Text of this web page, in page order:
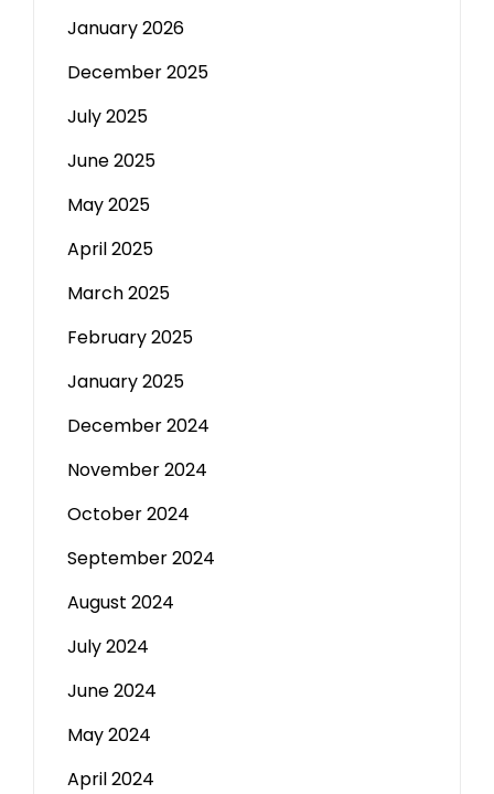
January 2026
December 2025
July 2025
June 2025
May 2025
April 2025
March 2025
February 2025
January 2025
December 2024
November 2024
October 2024
September 2024
August 2024
July 2024
June 2024
May 2024
April 2024